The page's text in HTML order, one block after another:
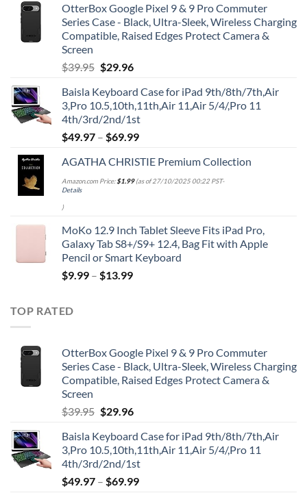
OtterBox Google Pixel 9 & 9 Pro Commuter
Series Case - Black, Ultra-Sleek, Wireless Charging
Compatible, Raised Edges Protect Camera &
Screen
$39.95 Original
was:
$39.95.
$29.96Current
is:
$29.96.
Baisla Keyboard Case for iPad 9th/8th/7th,Air
3,Pro 10.5,10th,11th,Air 11,Air 5/4/,Pro 11
4th/3rd/2nd/1st
$49.97 – $69.99
AGATHA CHRISTIE Premium Collection
Amazon.com Price:$1.99(as of 27/10/2025 00:22 PST-
Details
)
MoKo 12.9 Inch Tablet Sleeve Fits iPad Pro,
Galaxy Tab S8+/S9+ 12.4, Bag Fit with Apple
Pencil or Smart Keyboard
$9.99 – $13.99
TOP RATED
OtterBox Google Pixel 9 & 9 Pro Commuter
Series Case - Black, Ultra-Sleek, Wireless Charging
Compatible, Raised Edges Protect Camera &
Screen
$39.95 Original
was:
$39.95.
$29.96Current
is:
$29.96.
Baisla Keyboard Case for iPad 9th/8th/7th,Air
3,Pro 10.5,10th,11th,Air 11,Air 5/4/,Pro 11
4th/3rd/2nd/1st
$49.97 – $69.99